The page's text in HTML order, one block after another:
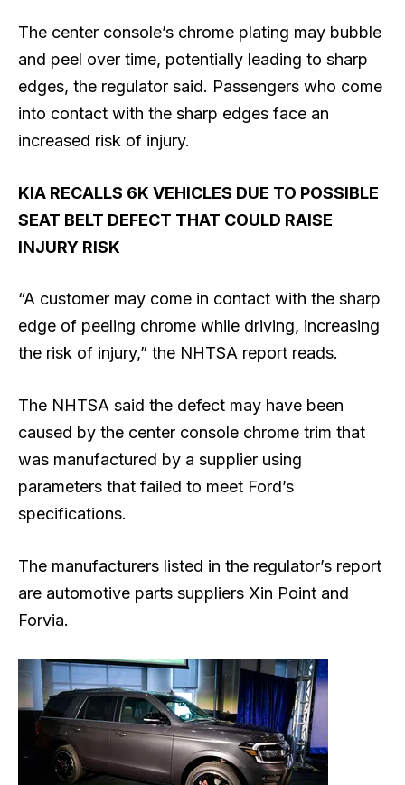
The center console’s ​chrome plating may bubble ​
and peel over time, potentially leading to sharp
edges, the regulator said. Passengers who come ​
into contact with the sharp ​edges face an
increased risk of injury.
KIA RECALLS 6K VEHICLES DUE TO POSSIBLE
SEAT BELT DEFECT THAT COULD RAISE
INJURY RISK
“A customer may come in contact with the sharp
edge of peeling chrome while driving, increasing
the risk of injury,” the NHTSA report reads.
The NHTSA said the defect may have been
caused by the center ​console chrome ​trim that
⁠was manufactured by a supplier using
parameters that failed to meet ​Ford’s
specifications.
The manufacturers listed in the regulator’s report
are automotive parts suppliers Xin Point and
Forvia.